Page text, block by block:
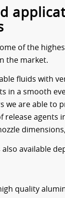
of the
the market.
fluids with
in a smooth
we are able to
release agents
available
quality